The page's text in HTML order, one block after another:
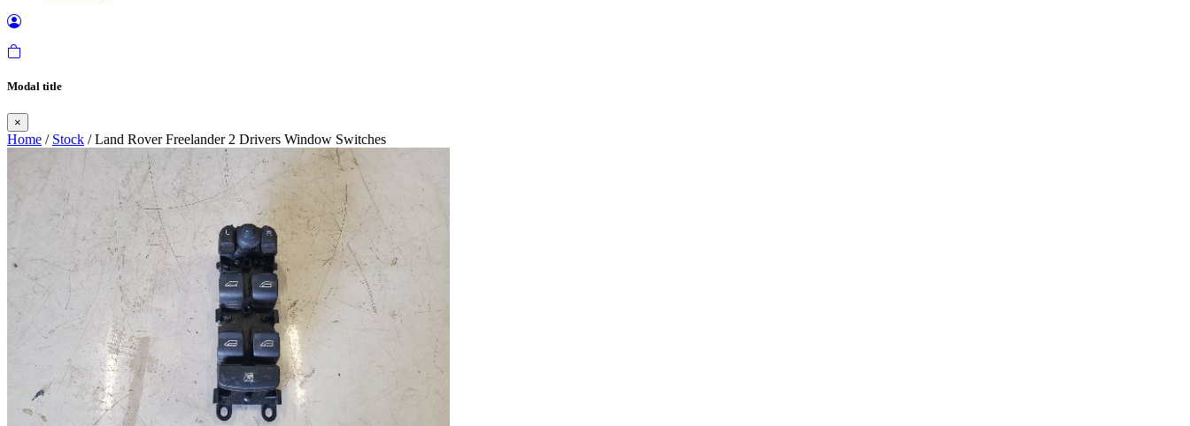
Modal title
×
Home / Stock / Land Rover Freelander 2 Drivers Window Switches